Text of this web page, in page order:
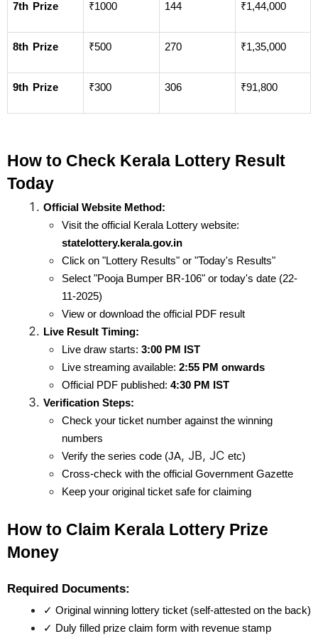
7th Prize ₹1000 144 ₹1,44,000
8th Prize ₹500 270 ₹1,35,000
9th Prize ₹300 306 ₹91,800
How to Check Kerala Lottery Result
Today
Official Website Method:
statelottery.kerala.gov.in
Click on "Lottery Results" or "Today's Results"
Select "Pooja Bumper BR-106" or today's date (22-
11-2025)
View or download the official PDF result
Live Result Timing:
Live draw starts: 3:00 PM IST
Live streaming available: 2:55 PM onwards
Official PDF published: 4:30 PM IST
Verification Steps:
Check your ticket number against the winning
numbers
Verify the series code (JA, JB, JC etc)
Cross-check with the official Government Gazette
Keep your original ticket safe for claiming
How to Claim Kerala Lottery Prize
Money
Required Documents:
✓ Original winning lottery ticket (self-attested on the back)
✓ Duly filled prize claim form with revenue stamp